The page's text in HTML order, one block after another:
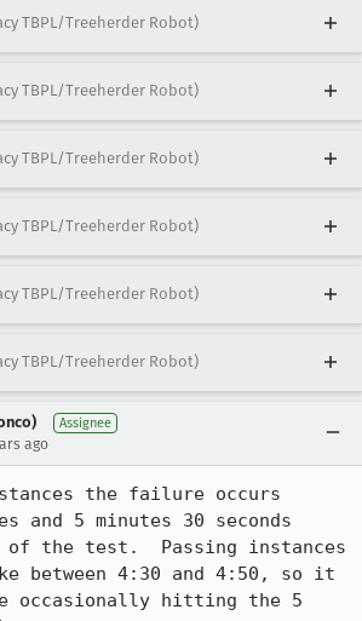
TBPL/Treeherder Robot)
TBPL/Treeherder Robot)
TBPL/Treeherder Robot)
TBPL/Treeherder Robot)
TBPL/Treeherder Robot)
TBPL/Treeherder Robot)
Assignee
ago
the failure occurs
and 5 minutes 30 seconds
the test.  Passing instances
between 4:30 and 4:50, so it
occasionally hitting the 5